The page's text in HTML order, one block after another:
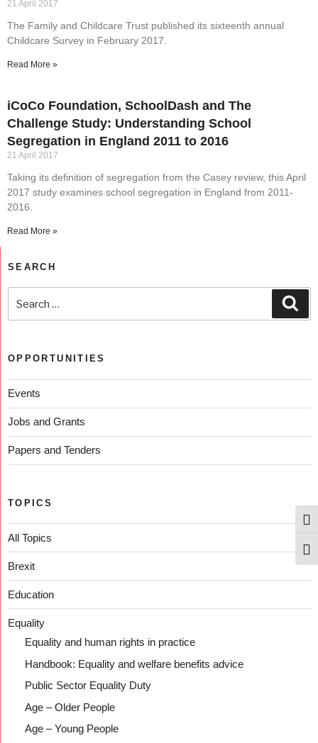
21 April 2017
The Family and Childcare Trust published its sixteenth annual
Childcare Survey in February 2017.
Read More »
iCoCo Foundation, SchoolDash and The
Challenge Study: Understanding School
Segregation in England 2011 to 2016
21 April 2017
Taking its definition of segregation from the Casey review, this April
2017 study examines school segregation in England from 2011-
2016.
Read More »
SEARCH
OPPORTUNITIES
Events
Jobs and Grants
Papers and Tenders
TOPICS
All Topics
Brexit
Education
Equality
Equality and human rights in practice
Handbook: Equality and welfare benefits advice
Public Sector Equality Duty
Age – Older People
Age – Young People